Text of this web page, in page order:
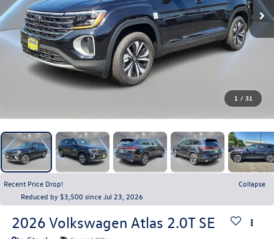
1 / 31
Recent Price Drop!
Collapse
Reduced by $3,500 since Jul 23, 2026
2026 Volkswagen Atlas 2.0T SE